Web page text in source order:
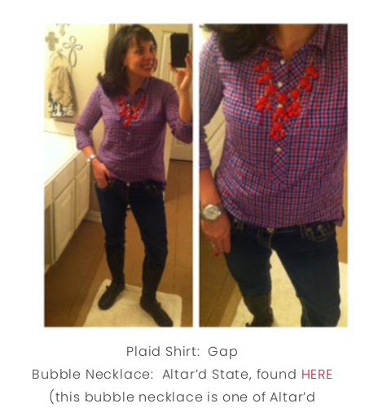
Plaid Shirt: Gap
Bubble Necklace: Altar’d State, found HERE
(this bubble necklace is one of Altar’d